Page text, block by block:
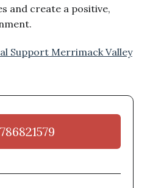
and create a positive,
Support Merrimack Valley